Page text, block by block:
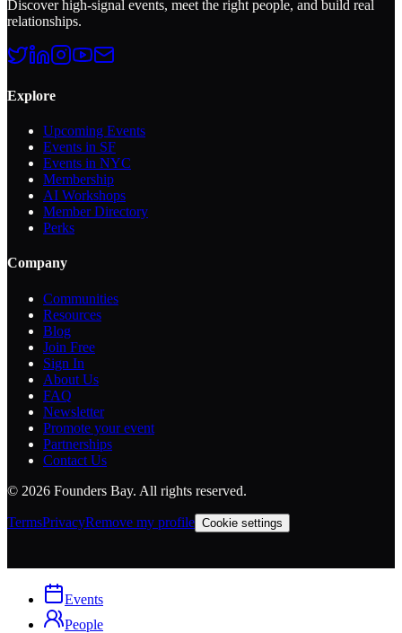
Discover high-signal events, meet the right people, and build real
relationships.
Explore
Upcoming Events
Events in SF
Events in NYC
Membership
AI Workshops
Member Directory
Perks
Company
Communities
Resources
Blog
Join Free
Sign In
About Us
FAQ
Newsletter
Promote your event
Partnerships
Contact Us
© 2026 Founders Bay. All rights reserved.
TermsPrivacyRemove my profile Cookie settings
Events
People